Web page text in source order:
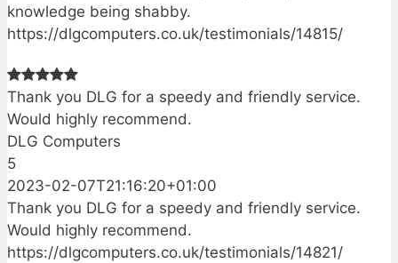
knowledge being shabby.
https://dlgcomputers.co.uk/testimonials/14815/
Thank you DLG for a speedy and friendly service.
Would highly recommend.
DLG Computers
5
2023-02-07T21:16:20+01:00
Thank you DLG for a speedy and friendly service.
Would highly recommend.
https://dlgcomputers.co.uk/testimonials/14821/